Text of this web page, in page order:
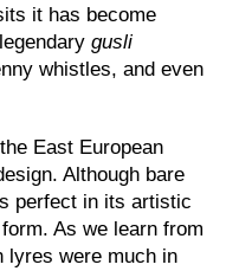
it has become
gusli
whistles, and even
East European
Although bare
perfect in its artistic
As we learn from
lyres were much in